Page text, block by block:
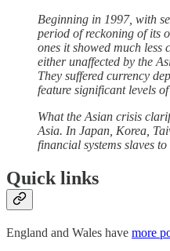
Beginning in 1997, with
period of reckoning of its
ones it showed much less
either unaffected by the
They suffered currency
feature significant levels
What the Asian crisis
Asia. In Japan, Korea,
financial systems slaves
Quick links
England and Wales have more